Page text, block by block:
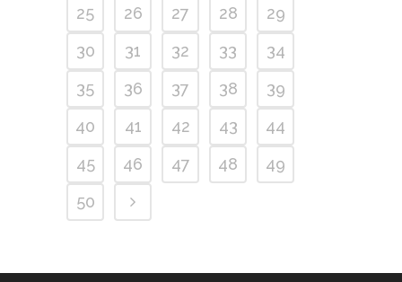
25
26 27 28
29
30
31 32 33
34
35
36 37 38
39
40
41 42 43
44
45
46 47 48
49
50